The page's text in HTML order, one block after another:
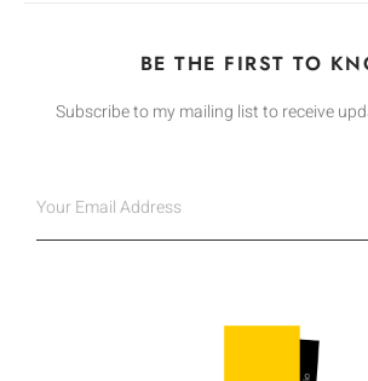
BE THE FIRST TO
Subscribe to my mailing list to receive